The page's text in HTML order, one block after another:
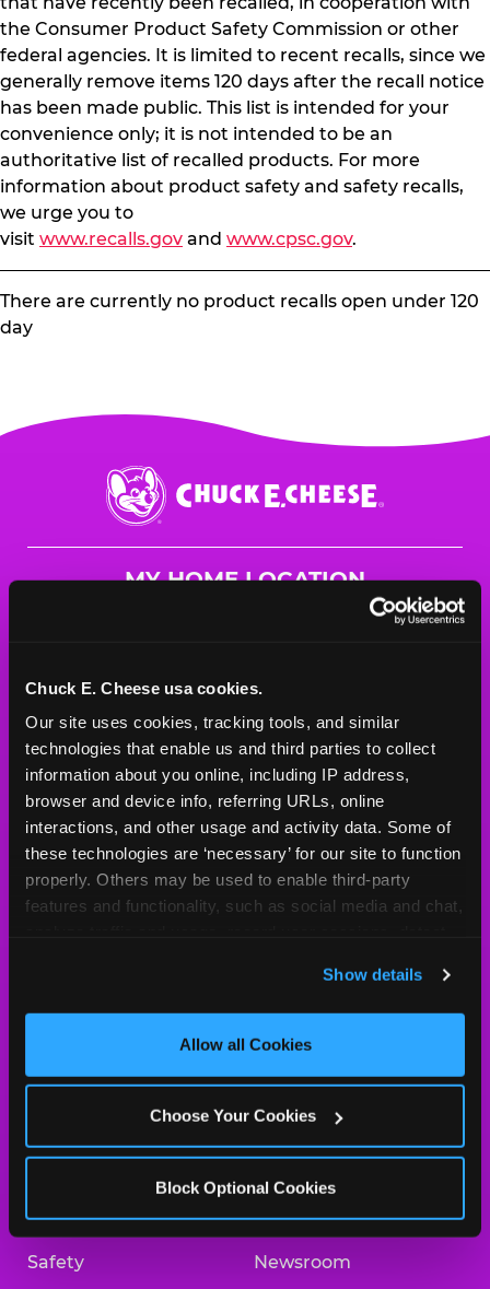
Chuck E. Cheese usa cookies.
Our site uses cookies, tracking tools, and similar
technologies that enable us and third parties to collect
information about you online, including IP address,
browser and device info, referring URLs, online
interactions, and other usage and activity data. Some of
these technologies are ‘necessary’ for our site to function
properly. Others may be used to enable third-party
features and functionality, such as social media and chat,
and measure and target content and ads, here and on
third party sites. Click ‘Allow All Cookies’ to use this
site with all cookies enabled, or click ‘Block Optional
Show details
Allow all Cookies
Choose Your Cookies
Block Optional Cookies
the Consumer Product Safety Commission or other
federal agencies. It is limited to recent recalls, since we
generally remove items 120 days after the recall notice
has been made public. This list is intended for your
convenience only; it is not intended to be an
authoritative list of recalled products. For more
information about product safety and safety recalls,
we urge you to
visit www.recalls.gov and www.cpsc.gov.
There are currently no product recalls open under 120
day
Chuck
E.
Cheese
MY HOME LOCATION
HOURS
Mon - Thurs
10 AM - 9 PM
Fri 10 AM - 10 PM
Sat
10 AM - 10 PM
Sun 11 AM - 9 PM
BOOK A BIRTHDAY
Kids Birthday Parties
Trampoline Zone
Safety
Merchandise
Our History
Investor Relations
Newsroom